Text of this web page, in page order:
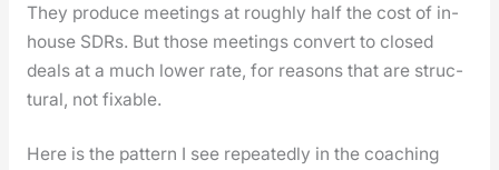
They pro­duce meet­ings at rough­ly half the cost of in-
house SDRs. But those meet­ings con­vert to closed
deals at a much low­er rate, for rea­sons that are struc­
tur­al, not fix­able.
Here is the pat­tern I see repeat­ed­ly in the coach­ing